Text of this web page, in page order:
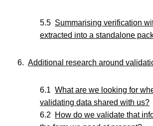
Summarising verification
extracted into a standalone
Additional research around
What are we looking for
validating data shared with us?
How do we validate that